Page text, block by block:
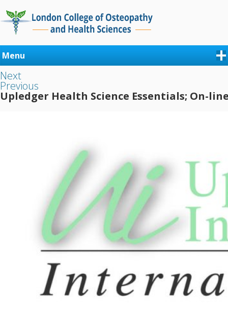
Menu
Next
Previous
Upledger Health Science Essentials; On-